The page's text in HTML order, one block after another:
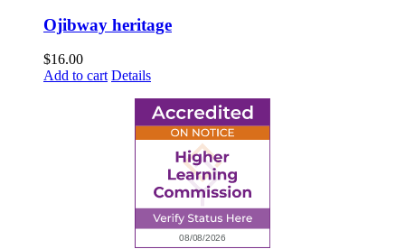
Ojibway heritage
$16.00
Add to cart Details